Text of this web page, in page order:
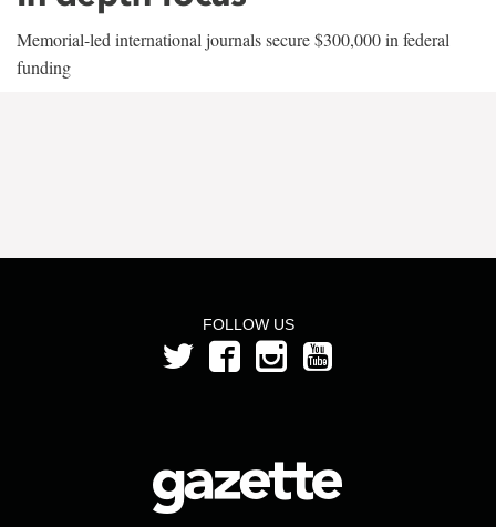
Memorial-led international journals secure $300,000 in federal
funding
FOLLOW US